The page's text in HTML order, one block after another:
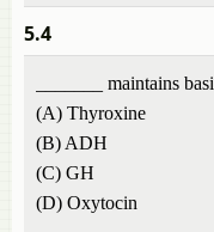
5.4
_______ maintains
(A) Thyroxine
(B) ADH
(C) GH
(D) Oxytocin